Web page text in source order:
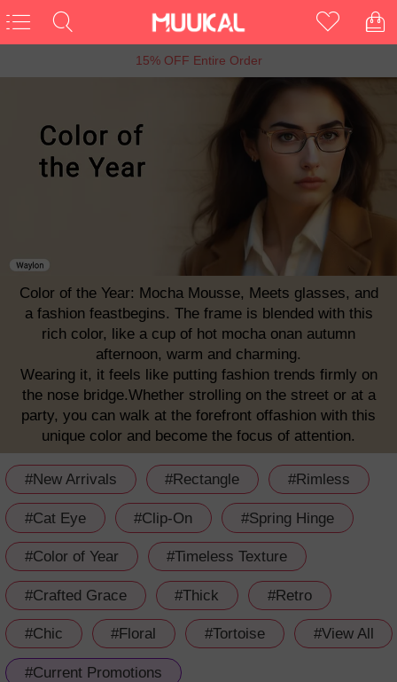
6th Anniversary Sale, Buy 1 Get 1 Free
Color of the Year: Mocha Mousse, Meets glasses, and
a fashion feastbegins. The frame is blended with this
rich color, like a cup of hot mocha onan autumn
afternoon, warm and charming.
Wearing it, it feels like putting fashion trends firmly on
the nose bridge.Whether strolling on the street or at a
party, you can walk at the forefront offashion with this
unique color and become the focus of attention.
#New Arrivals #Rectangle #Rimless
#Cat Eye #Clip-On #Spring Hinge
#Color of Year #Timeless Texture
#Crafted Grace #Thick #Retro
#Chic #Floral #Tortoise #View All
#Current Promotions